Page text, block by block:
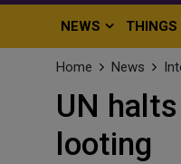
NEWS THINGS
Home News
UN
looting